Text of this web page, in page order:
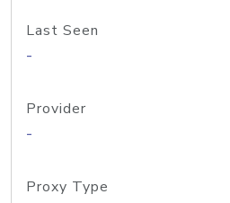
Last Seen
-
Provider
-
Proxy Type